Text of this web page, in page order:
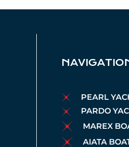
PEARL
PARDO
MAREX
AIATA